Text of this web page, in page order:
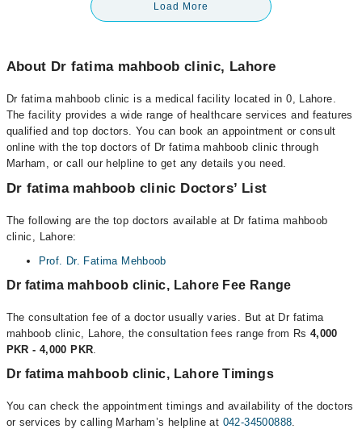
Load More
About Dr fatima mahboob clinic, Lahore
Dr fatima mahboob clinic is a medical facility located in 0, Lahore.
The facility provides a wide range of healthcare services and features
qualified and top doctors. You can book an appointment or consult
online with the top doctors of Dr fatima mahboob clinic through
Marham, or call our helpline to get any details you need.
Dr fatima mahboob clinic Doctors’ List
The following are the top doctors available at Dr fatima mahboob
clinic, Lahore:
Prof. Dr. Fatima Mehboob
Dr fatima mahboob clinic, Lahore Fee Range
The consultation fee of a doctor usually varies. But at Dr fatima
mahboob clinic, Lahore, the consultation fees range from Rs 4,000
PKR - 4,000 PKR.
Dr fatima mahboob clinic, Lahore Timings
You can check the appointment timings and availability of the doctors
or services by calling Marham’s helpline at 042-34500888.